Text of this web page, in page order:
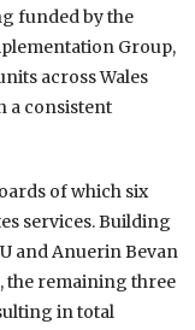
funded by the
Group,
across Wales
a consistent
of which six
services. Building
and Anuerin Bevan
the remaining three
in total